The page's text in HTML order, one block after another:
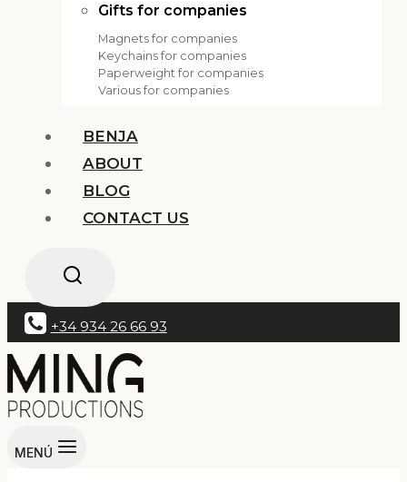
Gifts for companies
Magnets for companies
Keychains for companies
Paperweight for companies
Various for companies
BENJA
ABOUT
BLOG
CONTACT US
+34 934 26 66 93
MENÚ